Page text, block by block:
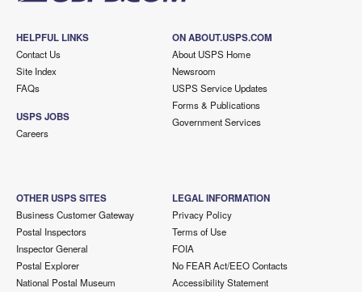
HELPFUL LINKS
Contact Us
Site Index
FAQs
USPS JOBS
Careers
ON ABOUT.USPS.COM
About USPS Home
Newsroom
USPS Service Updates
Forms & Publications
Government Services
OTHER USPS SITES
Business Customer Gateway
Postal Inspectors
Inspector General
Postal Explorer
National Postal Museum
LEGAL INFORMATION
Privacy Policy
Terms of Use
FOIA
No FEAR Act/EEO Contacts
Accessibility Statement